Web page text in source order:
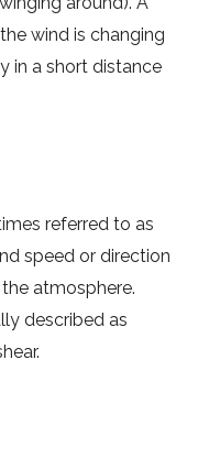
wind is changing
in a short distance
referred to as
speed or direction
atmosphere.
described as